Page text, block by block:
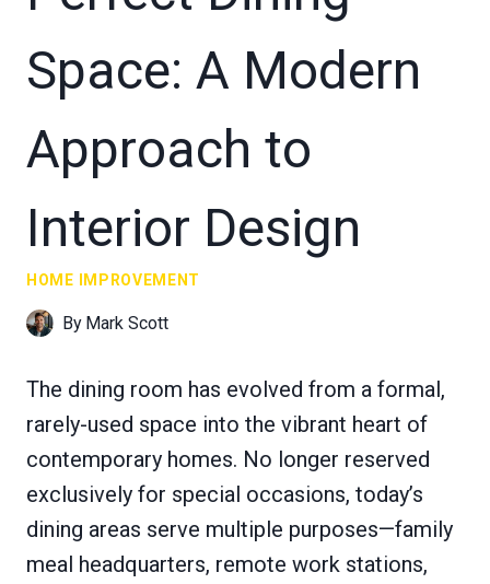
Space: A Modern
Approach to
Interior Design
HOME IMPROVEMENT
By Mark Scott
The dining room has evolved from a formal,
rarely-used space into the vibrant heart of
contemporary homes. No longer reserved
exclusively for special occasions, today’s
dining areas serve multiple purposes—family
meal headquarters, remote work stations,